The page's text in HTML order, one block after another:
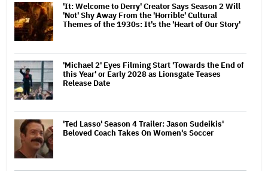
'It: Welcome to Derry' Creator Says Season 2 Will
'Not' Shy Away From the 'Horrible' Cultural
Themes of the 1930s: It's the 'Heart of Our Story'
'Michael 2' Eyes Filming Start 'Towards the End of
this Year' or Early 2028 as Lionsgate Teases
Release Date
'Ted Lasso' Season 4 Trailer: Jason Sudeikis'
Beloved Coach Takes On Women's Soccer